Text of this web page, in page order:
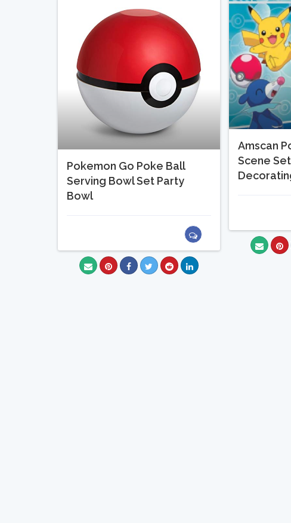
Amscan
Scene
Pokemon Go Poke Ball
Serving Bowl Set Party
Bowl